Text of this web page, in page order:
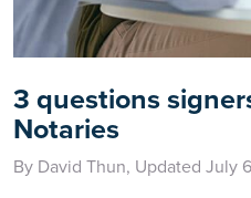
3 questions
Notaries
By David Thun, Updated July